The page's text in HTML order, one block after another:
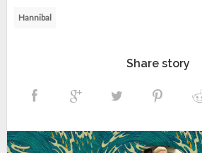
Hannibal
Share story